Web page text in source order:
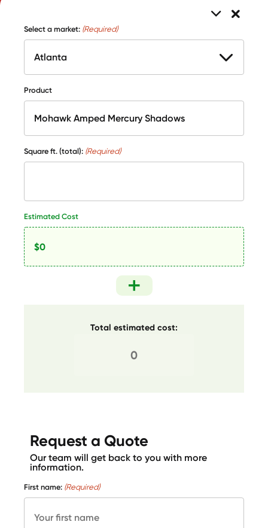
Select a market: (Required)
Product
Square ft. (total): (Required)
Estimated Cost
Total estimated cost:
Request a Quote
Our team will get back to you with more
information.
First name: (Required)